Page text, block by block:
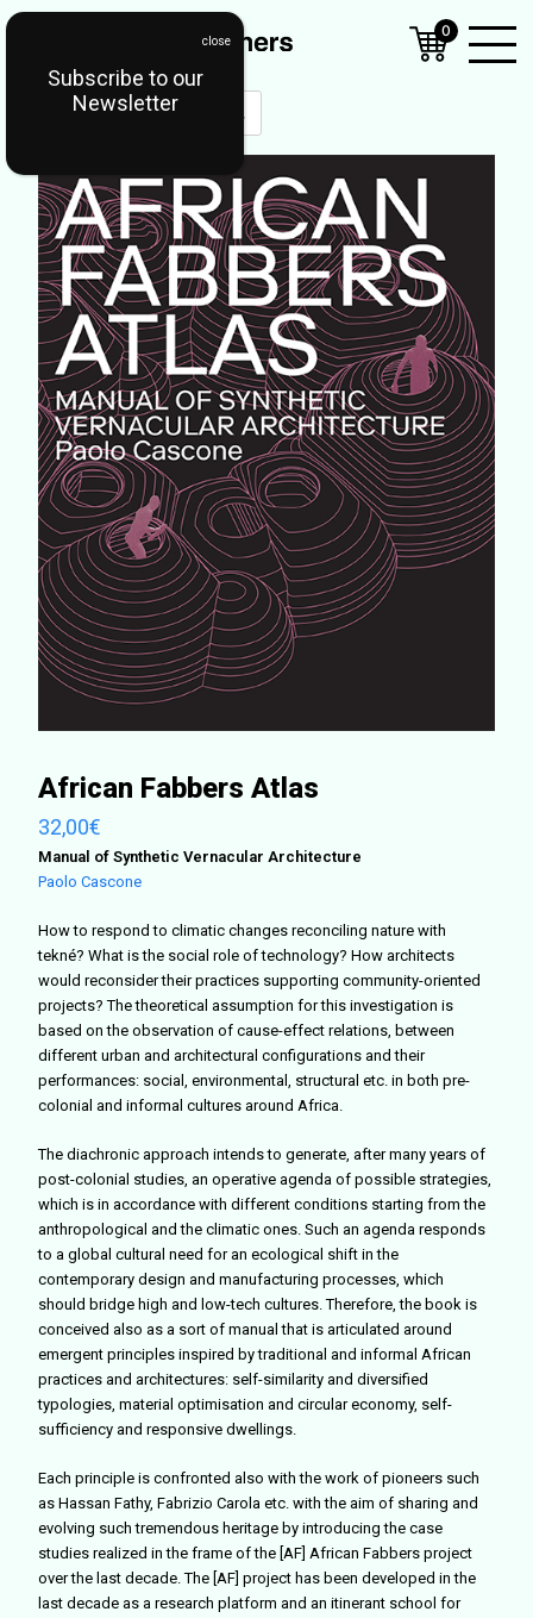
African Fabbers Atlas
32,00€
Manual of Synthetic Vernacular Architecture
Paolo Cascone
How to respond to climatic changes reconciling nature with
tekné? What is the social role of technology? How architects
would reconsider their practices supporting community-oriented
projects?The theoretical assumption for this investigation is
based on the observation of cause-effect relations, between
different urban and architectural configurations and their
performances: social, environmental, structural etc. in both pre-
colonial and informal cultures around Africa.
The diachronic approach intends to generate, after many years of
post-colonial studies, an operative agenda of possible strategies,
which is in accordance with differentconditions starting from the
anthropological and the climatic ones. Such an agenda responds
to a global cultural need for an ecological shift in the
contemporary design and manufacturing processes, which
should bridge high and low-tech cultures. Therefore, the book is
conceived also as a sort of manual that is articulated around
emergent principles inspired by traditional and informal African
practices and architectures: self-similarity and diversified
typologies, material optimisation and circular economy, self-
sufficiency and responsive dwellings.
Each principle is confronted also with the work of pioneers such
as Hassan Fathy, Fabrizio Carola etc. with the aim of sharing and
evolving such tremendous heritage by introducing the case
studies realized in the frame of the [AF] African Fabbers project
over the last decade.The [AF] project has been developed in the
last decade as a research platform and an itinerant school for
0
Subscribe to our
Newsletter